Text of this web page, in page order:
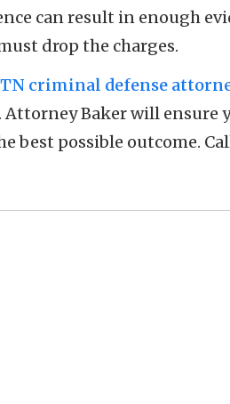
can result in enough
drop the charges.
criminal defense
Attorney Baker will ensure
best possible outcome.